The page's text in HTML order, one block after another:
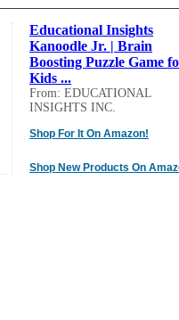
Educational Insights
Kanoodle Jr. | Brain
Boosting Puzzle Game
Kids ...
From: EDUCATIONAL
INSIGHTS INC.
Shop For It On Amazon!
Shop New Products On